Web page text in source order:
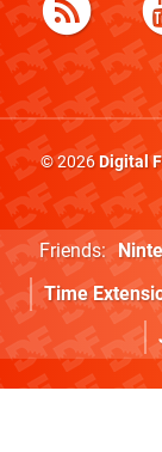
© 2026Digital
Friends:
Time